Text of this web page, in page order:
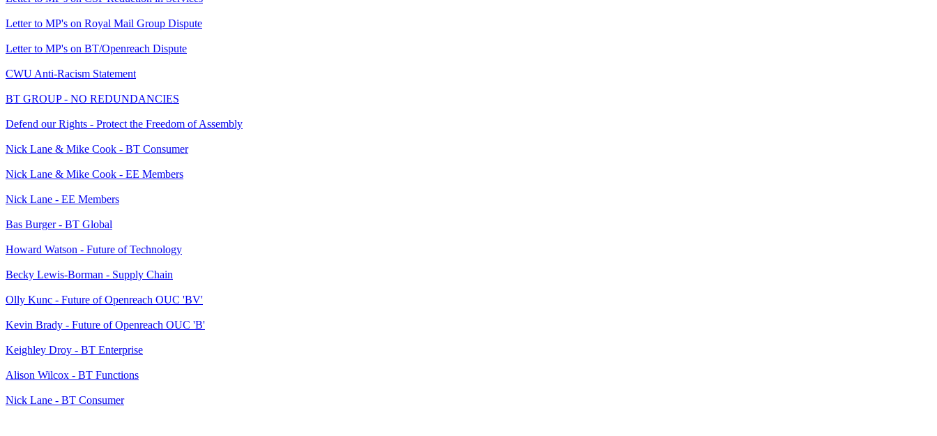
Letter to MP's on Royal Mail Group Dispute
Letter to MP's on BT/Openreach Dispute
CWU Anti-Racism Statement
BT GROUP - NO REDUNDANCIES
Defend our Rights - Protect the Freedom of Assembly
Nick Lane & Mike Cook - BT Consumer
Nick Lane & Mike Cook - EE Members
Nick Lane - EE Members
Bas Burger - BT Global
Howard Watson - Future of Technology
Becky Lewis-Borman - Supply Chain
Olly Kunc - Future of Openreach OUC 'BV'
Kevin Brady - Future of Openreach OUC 'B'
Keighley Droy - BT Enterprise
Alison Wilcox - BT Functions
Nick Lane - BT Consumer